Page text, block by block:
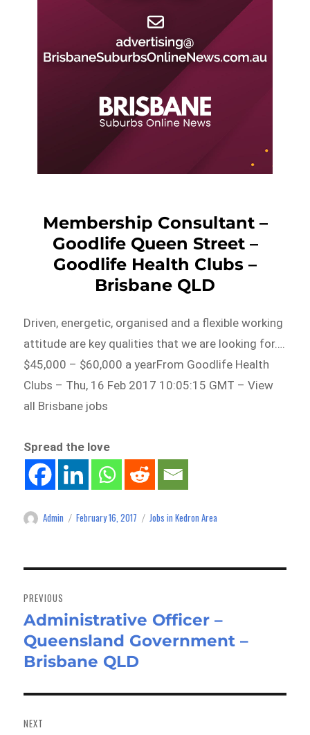
Membership Consultant –
Goodlife Queen Street –
Goodlife Health Clubs –
Brisbane QLD
Driven, energetic, organised and a flexible working
attitude are key qualities that we are looking for….
$45,000 – $60,000 a yearFrom Goodlife Health
Clubs – Thu, 16 Feb 2017 10:05:15 GMT – View
all Brisbane jobs
Spread the love
Author
Admin
Posted
February 16, 2017 Categories
Jobs in Kedron Area
navigation
PREVIOUS
Previous
post:
Administrative Officer –
Queensland Government –
Brisbane QLD
NEXT